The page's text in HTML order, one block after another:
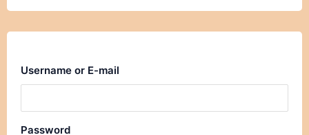
Username or E-mail
Password